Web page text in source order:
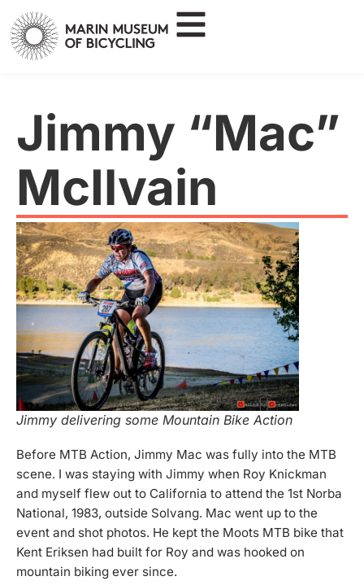
Jimmy “Mac”
McIlvain
Jimmy delivering some Mountain Bike Action
Before MTB Action, Jimmy Mac was fully into the MTB
scene. I was staying with Jimmy when Roy Knickman
and myself flew out to California to attend the 1st Norba
National, 1983, outside Solvang. Mac went up to the
event and shot photos. He kept the Moots MTB bike that
Kent Eriksen had built for Roy and was hooked on
mountain biking ever since.